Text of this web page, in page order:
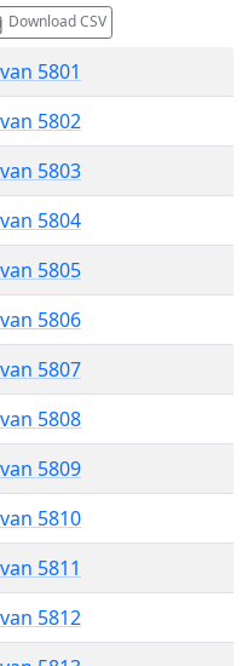
Download CSV
5801
5802
5803
5804
5805
5806
5807
5808
5809
5810
5811
5812